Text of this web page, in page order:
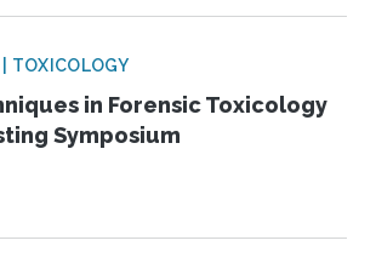
TOXICOLOGY
in Forensic Toxicology
Symposium